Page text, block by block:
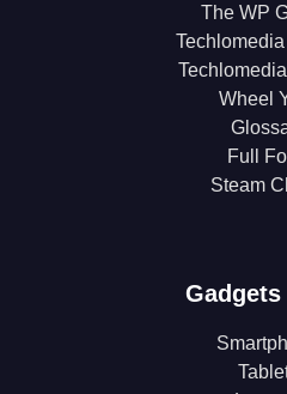
The WP
Wheel
Full
Steam